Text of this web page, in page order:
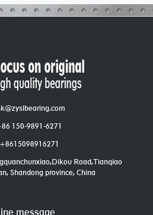
150-9891-6271
+8615098916271
Road,Tianqiao
Shandong province, China
message